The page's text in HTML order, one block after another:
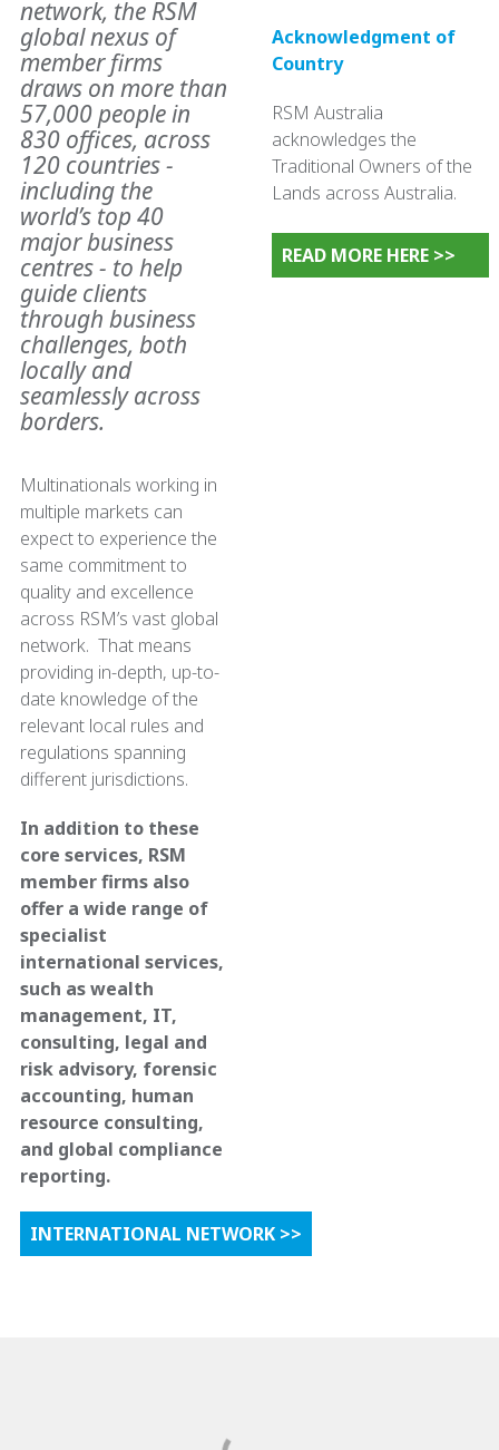
network, the RSM
global nexus of
member firms
draws on more than
57,000 people in
830 offices, across
120 countries -
including the
world’s top 40
major business
centres - to help
guide clients
through business
challenges, both
locally and
seamlessly across
borders.
Multinationals working in
multiple markets can
expect to experience the
same commitment to
quality and excellence
across RSM’s vast global
network. That means
providing in-depth, up-to-
date knowledge of the
relevant local rules and
regulations spanning
different jurisdictions.
In addition to these
core services, RSM
member firms also
offer a wide range of
specialist
international services,
such as wealth
management, IT,
consulting, legal and
risk advisory, forensic
accounting, human
resource consulting,
and global compliance
reporting.
INTERNATIONAL NETWORK >>
Acknowledgment of
Country
RSM Australia
acknowledges the
Traditional Owners of the
Lands across Australia.
READ MORE HERE >>